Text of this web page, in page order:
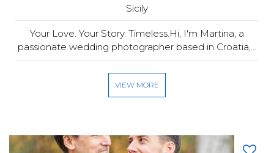
Sicily
Your Love. Your Story. Timeless.Hi, I'm Martina, a
passionate wedding photographer based in Croatia,...
VIEW MORE